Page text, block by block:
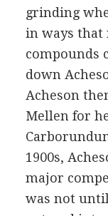
grinding
in ways
compounds
down
Acheson
Mellen for
1900s,
major
was not